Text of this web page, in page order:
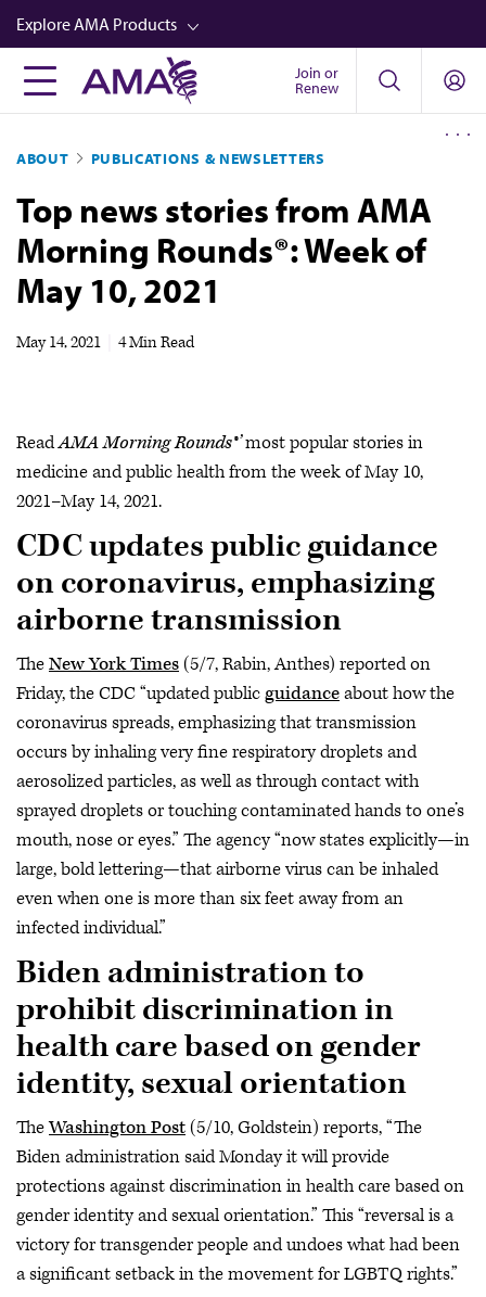
Skip
to
main
content
Explore AMA Products
FREIDA™
Career Advancement
AMA Physician Profiles
Well-Being
Store
Video
Join or
Renew
ABOUT PUBLICATIONS & NEWSLETTERS
Top news stories from AMA
Morning Rounds®: Week of
May 10, 2021
May 14, 2021 4 Min Read
ReadAMA Morning Rounds®’most popular stories in
medicine and public health from the week of May 10,
2021–May 14, 2021.
CDC updates public guidance
on coronavirus, emphasizing
airborne transmission
TheNew York Times(5/7, Rabin, Anthes) reported on
Friday, the CDC “updated publicguidanceabout how the
coronavirus spreads, emphasizing that transmission
occurs by inhaling very fine respiratory droplets and
aerosolized particles, as well as through contact with
sprayed droplets or touching contaminated hands to one’s
mouth, nose or eyes.” The agency “now states explicitly—in
large, bold lettering—that airborne virus can be inhaled
even when one is more than six feet away from an
infected individual.”
Biden administration to
prohibit discrimination in
health care based on gender
identity, sexual orientation
TheWashington Post(5/10, Goldstein) reports, “The
Biden administration said Monday it will provide
protections against discrimination in health care based on
gender identity and sexual orientation.” This “reversal is a
victory for transgender people and undoes what had been
a significant setback in the movement for LGBTQ rights.”